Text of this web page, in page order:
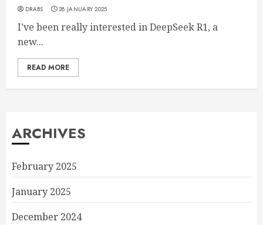
DRABS 28 JANUARY 2025
I’ve been really interested in DeepSeek R1, a
new...
READ MORE
ARCHIVES
February 2025
January 2025
December 2024